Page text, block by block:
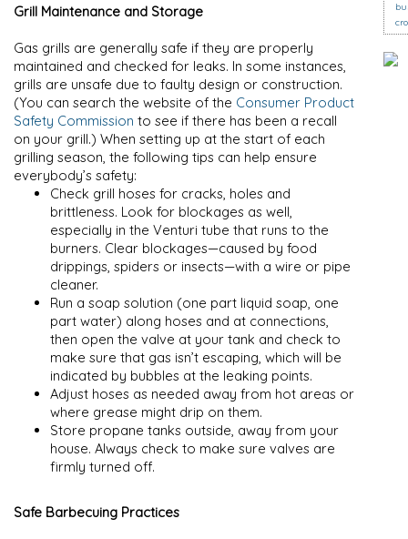
Grill Maintenance and Storage
Gas grills are generally safe if they are properly
maintained and checked for leaks. In some instances,
grills are unsafe due to faulty design or construction.
(You can search the website of the Consumer Product
Safety Commission to see if there has been a recall
on your grill.) When setting up at the start of each
grilling season, the following tips can help ensure
everybody’s safety:
Check grill hoses for cracks, holes and
brittleness. Look for blockages as well,
especially in the Venturi tube that runs to the
burners. Clear blockages—caused by food
drippings, spiders or insects—with a wire or pipe
cleaner.
Run a soap solution (one part liquid soap, one
part water) along hoses and at connections,
then open the valve at your tank and check to
make sure that gas isn’t escaping, which will be
indicated by bubbles at the leaking points.
Adjust hoses as needed away from hot areas or
where grease might drip on them.
Store propane tanks outside, away from your
house. Always check to make sure valves are
firmly turned off.
Safe Barbecuing Practices